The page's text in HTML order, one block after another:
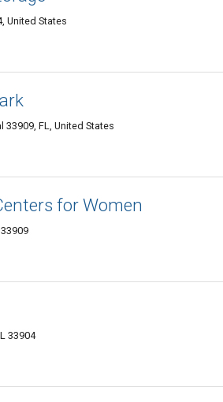
United States
33909, FL, United States
for Women
33904